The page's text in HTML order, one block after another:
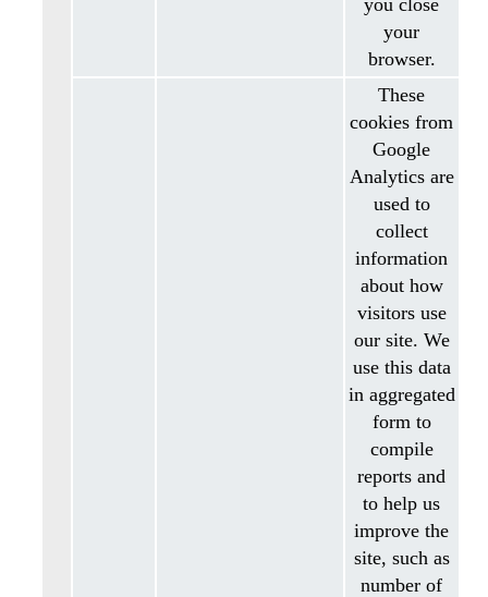
your
browser.
These
cookies from
Google
Analytics are
used to
collect
information
about how
visitors use
our site. We
use this data
in aggregated
form to
compile
reports and
to help us
improve the
site, such as
number of